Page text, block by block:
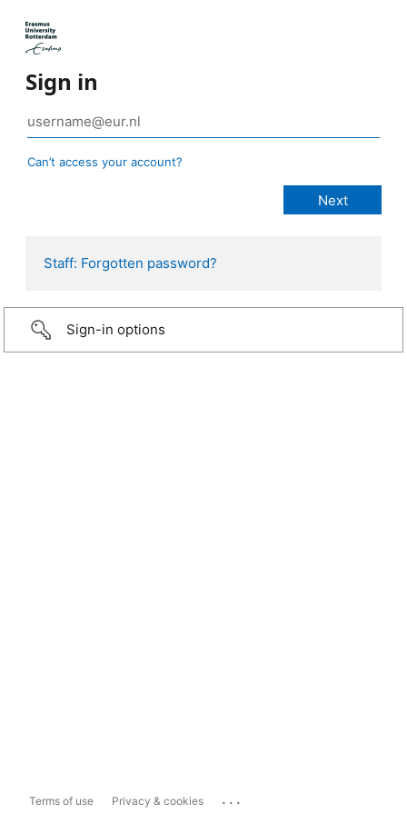
Sign in
Can’t access your account?
Staff: Forgotten password?
Sign-in options
Terms of use Privacy & cookies ...